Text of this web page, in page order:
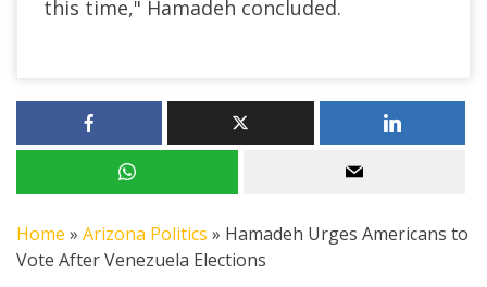
this time," Hamadeh concluded.
Home » Arizona Politics » Hamadeh Urges Americans to
Vote After Venezuela Elections